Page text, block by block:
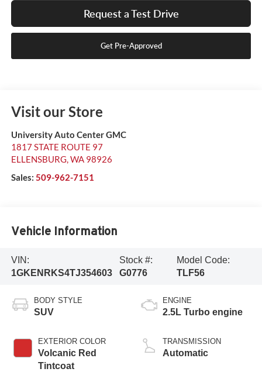
Request a Test Drive
Get Pre-Approved
Visit our Store
University Auto Center GMC
1817 STATE ROUTE 97
ELLENSBURG,WA 98926
Sales: 509-962-7151
Vehicle Information
VIN:
1GKENRKS4TJ354603
Stock #:
G0776
Model Code:
TLF56
BODY STYLE
SUV
EXTERIOR COLOR
Volcanic Red
Tintcoat
ENGINE
2.5L Turbo engine
TRANSMISSION
Automatic